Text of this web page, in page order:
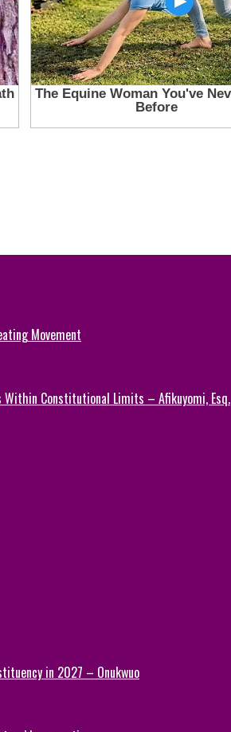
Movement
Within Constitutional Limits – Afikuyomi, Esq.
in 2027 – Onukwuo